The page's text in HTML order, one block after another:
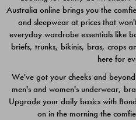
$49.00
Australia online brings you the
and sleepwear at prices that
everyday wardrobe essentials like
briefs, trunks, bikinis, bras, crops
here for
We've got your cheeks and
men's and women's underwear,
Upgrade your daily basics with
on in the morning the